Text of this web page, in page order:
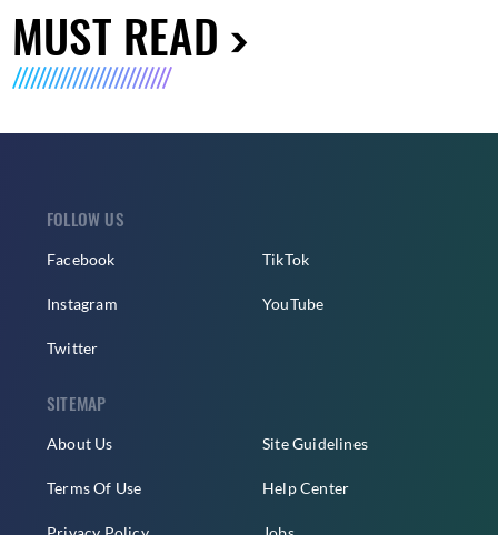
MUST READ
FOLLOW US
Facebook
Instagram
Twitter
TikTok
YouTube
SITEMAP
About Us
Terms Of Use
Site Guidelines
Help Center